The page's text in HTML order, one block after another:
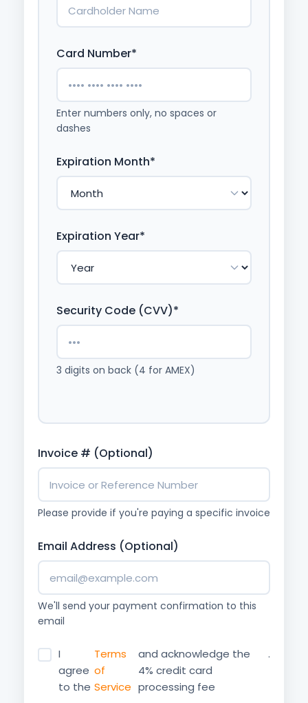
Card Number*
Enter numbers only, no spaces or
dashes
Expiration Month*
Expiration Year*
Security Code (CVV)*
3 digits on back (4 for AMEX)
Invoice # (Optional)
Please provide if you're paying a specific invoice
Email Address (Optional)
We'll send your payment confirmation to this
email
I
agree
to the
Terms
of
Service
and acknowledge the
4% credit card
processing fee
.